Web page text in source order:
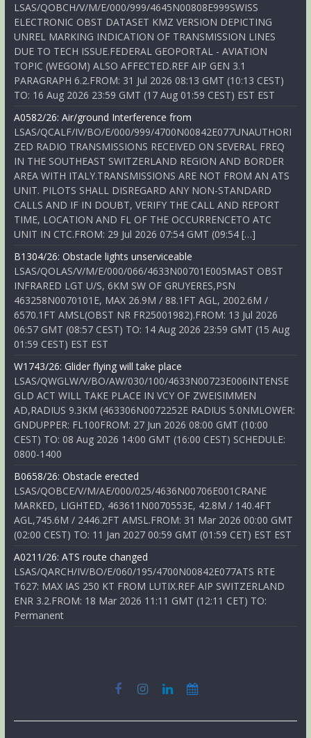
LSAS/QOBCH/V/M/E/000/999/4645N00808E999SWISS
ELECTRONIC OBST DATASET KMZ VERSION DEPICTING
UNREL MARKING INDICATION OF TRANSMISSION LINES
DUE TO TECH ISSUE.FEDERAL GEOPORTAL - AVIATION
TOPIC (WEGOM) ALSO AFFECTED.REF AIP GEN 3.1
PARAGRAPH 6.2.FROM: 31 Jul 2026 08:13 GMT (10:13 CEST)
TO: 16 Aug 2026 23:59 GMT (17 Aug 01:59 CEST) EST EST
A0582/26: Air/ground Interference from
LSAS/QCALF/IV/BO/E/000/999/4700N00842E077UNAUTHORI
ZED RADIO TRANSMISSIONS RECEIVED ON SEVERAL FREQ
IN THE SOUTHEAST SWITZERLAND REGION AND BORDER
AREA WITH ITALY.TRANSMISSIONS ARE NOT FROM AN ATS
UNIT. PILOTS SHALL DISREGARD ANY NON-STANDARD
CALLS AND IF IN DOUBT, VERIFY THE CALL AND REPORT
TIME, LOCATION AND FL OF THE OCCURRENCETO ATC
UNIT IN CTC.FROM: 29 Jul 2026 07:54 GMT (09:54 […]
B1304/26: Obstacle lights unserviceable
LSAS/QOLAS/V/M/E/000/066/4633N00701E005MAST OBST
INFRARED LGT U/S, 6KM SW OF GRUYERES,PSN
463258N0070101E, MAX 26.9M / 88.1FT AGL, 2002.6M /
6570.1FT AMSL(OBST NR FR25001982).FROM: 13 Jul 2026
06:57 GMT (08:57 CEST) TO: 14 Aug 2026 23:59 GMT (15 Aug
01:59 CEST) EST EST
W1743/26: Glider flying will take place
LSAS/QWGLW/V/BO/AW/030/100/4633N00723E006INTENSE
GLD ACT WILL TAKE PLACE IN VCY OF ZWEISIMMEN
AD,RADIUS 9.3KM (463306N0072252E RADIUS 5.0NMLOWER:
GNDUPPER: FL100FROM: 27 Jun 2026 08:00 GMT (10:00
CEST) TO: 08 Aug 2026 14:00 GMT (16:00 CEST) SCHEDULE:
0800-1400
B0658/26: Obstacle erected
LSAS/QOBCE/V/M/AE/000/025/4636N00706E001CRANE
MARKED, LIGHTED, 463611N0070553E, 42.8M / 140.4FT
AGL,745.6M / 2446.2FT AMSL.FROM: 31 Mar 2026 00:00 GMT
(02:00 CEST) TO: 11 Jan 2027 00:59 GMT (01:59 CET) EST EST
A0211/26: ATS route changed
LSAS/QARCH/IV/BO/E/060/195/4700N00842E077ATS RTE
T627: MAX IAS 250 KT FROM LUTIX.REF AIP SWITZERLAND
ENR 3.2.FROM: 18 Mar 2026 11:11 GMT (12:11 CET) TO:
Permanent